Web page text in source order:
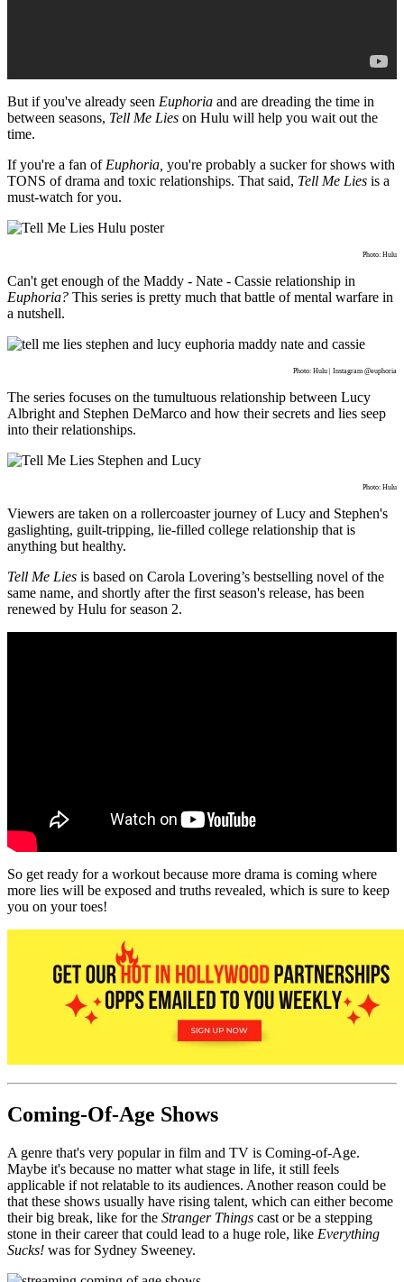
But if you've already seen Euphoria and are dreading the time in
between seasons, Tell Me Lies on Hulu will help you wait out the
time.
If you're a fan of Euphoria, you're probably a sucker for shows with
TONS of drama and toxic relationships. That said, Tell Me Lies is a
must-watch for you.
Photo: Hulu
Can't get enough of the Maddy - Nate - Cassie relationship in
Euphoria? This series is pretty much that battle of mental warfare in
a nutshell.
Photo: Hulu | Instagram @euphoria
The series focuses on the tumultuous relationship between Lucy
Albright and Stephen DeMarco and how their secrets and lies seep
into their relationships.
Photo: Hulu
Viewers are taken on a rollercoaster journey of Lucy and Stephen's
gaslighting, guilt-tripping, lie-filled college relationship that is
anything but healthy.
Tell Me Lies is based on Carola Lovering’s bestselling novel of the
same name, and shortly after the first season's release, has been
renewed by Hulu for season 2.
So get ready for a workout because more drama is coming where
more lies will be exposed and truths revealed, which is sure to keep
you on your toes!
Coming-Of-Age Shows
A genre that's very popular in film and TV is Coming-of-Age.
Maybe it's because no matter what stage in life, it still feels
applicable if not relatable to its audiences. Another reason could be
that these shows usually have rising talent, which can either become
their big break, like for the Stranger Things cast or be a stepping
stone in their career that could lead to a huge role, like Everything
Sucks! was for Sydney Sweeney.